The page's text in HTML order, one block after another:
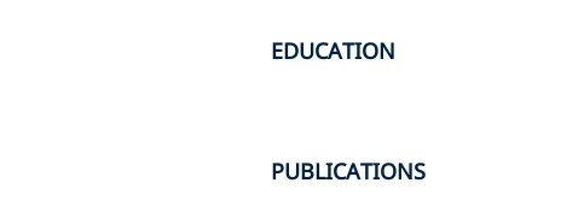
EDUCATION
PUBLICATIONS